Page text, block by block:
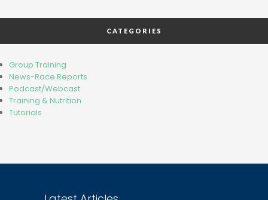
CATEGORIES
Group Training
News-Race Reports
Podcast/Webcast
Training & Nutrition
Tutorials